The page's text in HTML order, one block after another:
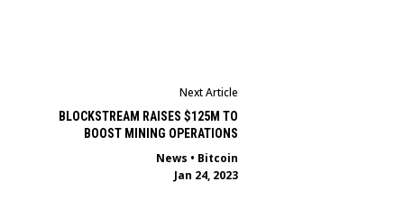
Next Article
BLOCKSTREAM RAISES $125M TO
BOOST MINING OPERATIONS
News • Bitcoin
Jan 24, 2023